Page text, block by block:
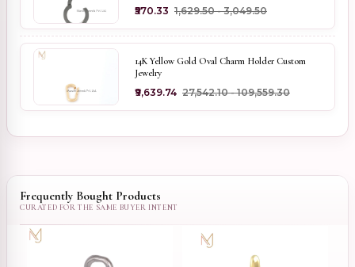
₹570.33 ₹1,629.50 - ₹3,049.50
14K Yellow Gold Oval Charm Holder Custom
Jewelry
₹9,639.74 ₹27,542.10 - ₹109,559.30
Frequently Bought Products